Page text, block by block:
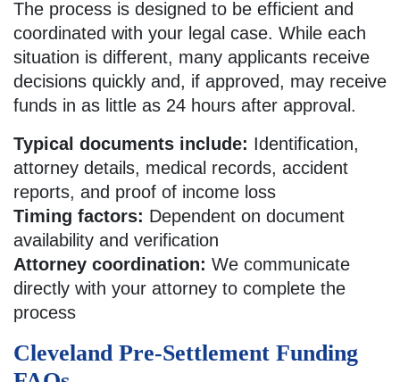
The process is designed to be efficient and
coordinated with your legal case. While each
situation is different, many applicants receive
decisions quickly and, if approved, may receive
funds in as little as 24 hours after approval.
Typical documents include: Identification,
attorney details, medical records, accident
reports, and proof of income loss
Timing factors: Dependent on document
availability and verification
Attorney coordination: We communicate
directly with your attorney to complete the
process
Cleveland Pre-Settlement Funding